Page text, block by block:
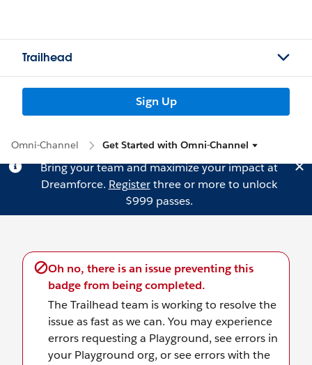
Trailhead
Sign Up
Omni-Channel Get Started with Omni-Channel
Bring your team and maximize your impact at
Dreamforce. Registerthree or more to unlock
$999 passes.